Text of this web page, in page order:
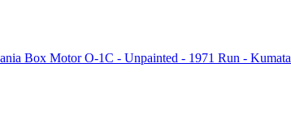
Box Motor O-1C - Unpainted - 1971 Run - Kumata